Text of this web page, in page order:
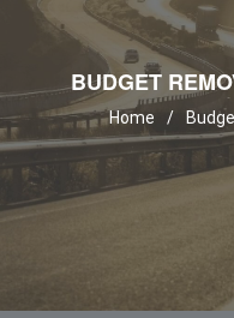
BUDGET
Home /